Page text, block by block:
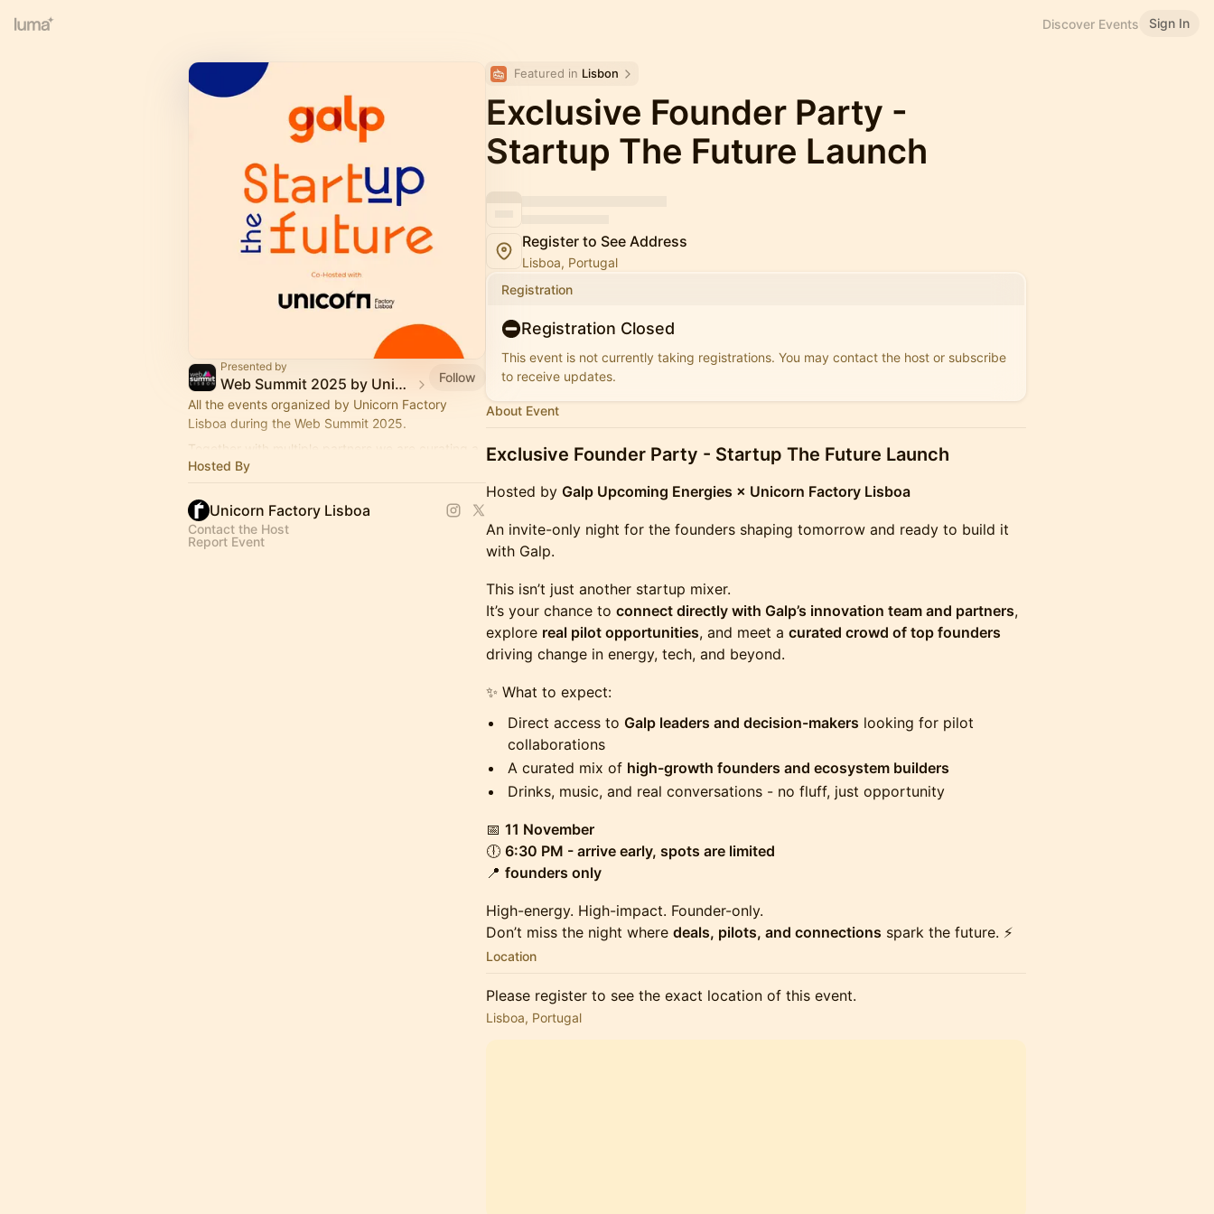
Discover Events Sign In
Presented by
Web Summit 2025 by Unicorn Factory Lisboa
Follow
All the events organized by Unicorn Factory
Lisboa during the Web Summit 2025.
Together with multiple partners we are curating a
strong list of events.
Hosted By
Unicorn Factory Lisboa
Contact the Host
Report Event
Featured in Lisbon
Exclusive Founder Party -
Startup The Future Launch
Register to See Address
Lisboa, Portugal
Registration
Registration Closed
This event is not currently taking registrations. You may contact the host or subscribe
to receive updates.
About Event
Exclusive Founder Party - Startup The Future Launch
Hosted by Galp Upcoming Energies × Unicorn Factory Lisboa
An invite-only night for the founders shaping tomorrow and ready to build it
with Galp.
This isn’t just another startup mixer.
It’s your chance to connect directly with Galp’s innovation team and partners,
explore real pilot opportunities, and meet a curated crowd of top founders
driving change in energy, tech, and beyond.
✨ What to expect:
Direct access to Galp leaders and decision-makers looking for pilot
collaborations
A curated mix of high-growth founders and ecosystem builders
Drinks, music, and real conversations - no fluff, just opportunity
📅 11 November
🕕 6:30 PM - arrive early, spots are limited
📍 founders only
High-energy. High-impact. Founder-only.
Don’t miss the night where deals, pilots, and connections spark the future. ⚡
Location
Please register to see the exact location of this event.
Lisboa, Portugal